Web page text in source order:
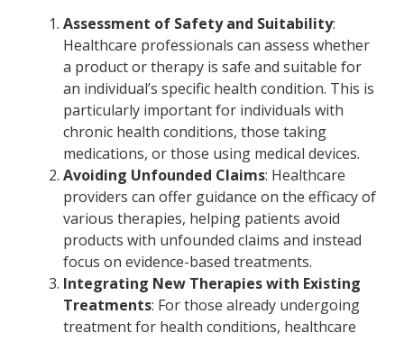
Assessment of Safety and Suitability:
Healthcare professionals can assess whether
a product or therapy is safe and suitable for
an individual’s specific health condition. This is
particularly important for individuals with
chronic health conditions, those taking
medications, or those using medical devices.
Avoiding Unfounded Claims: Healthcare
providers can offer guidance on the efficacy of
various therapies, helping patients avoid
products with unfounded claims and instead
focus on evidence-based treatments.
Integrating New Therapies with Existing
Treatments: For those already undergoing
treatment for health conditions, healthcare